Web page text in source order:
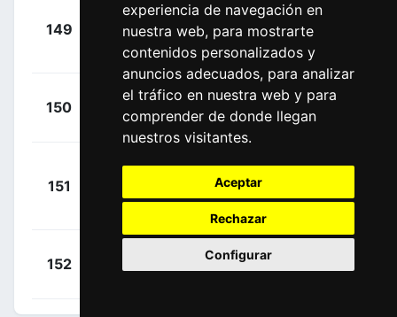
experiencia de navegación en
nuestra web, para mostrarte
contenidos personalizados y
anuncios adecuados, para analizar
el tráfico en nuestra web y para
comprender de donde llegan
nuestros visitantes.
Aceptar
Rechazar
Configurar
149
Schwarzmann,
Michael (GER)
BOH
+
00:01:02
150
Velits,
Martin (SVK)
QST
+
00:01:03
151 KAT
00:01:07
152 SKY
00:01:15